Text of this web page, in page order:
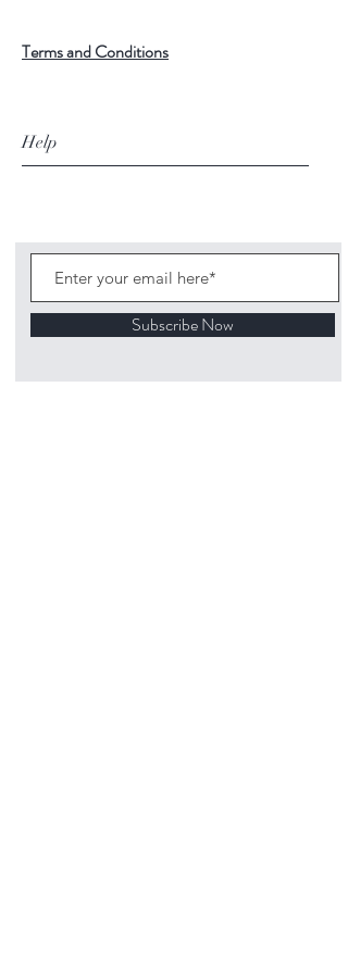
Terms and Conditions
Help
Subscribe Now